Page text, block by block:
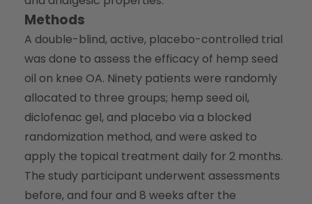
Methods
A double-blind, active, placebo-controlled trial
was done to assess the efficacy of hemp seed
oil on knee OA. Ninety patients were randomly
allocated to three groups; hemp seed oil,
diclofenac gel, and placebo via a blocked
randomization method, and were asked to
apply the topical treatment daily for 2 months.
The study participant underwent assessments
before, and four and 8 weeks after the